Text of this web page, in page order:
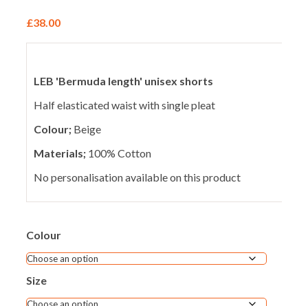
£38.00
LEB 'Bermuda length' unisex shorts
Half elasticated waist with single pleat
Colour; Beige
Materials; 100% Cotton
No personalisation available on this product
Colour
Size